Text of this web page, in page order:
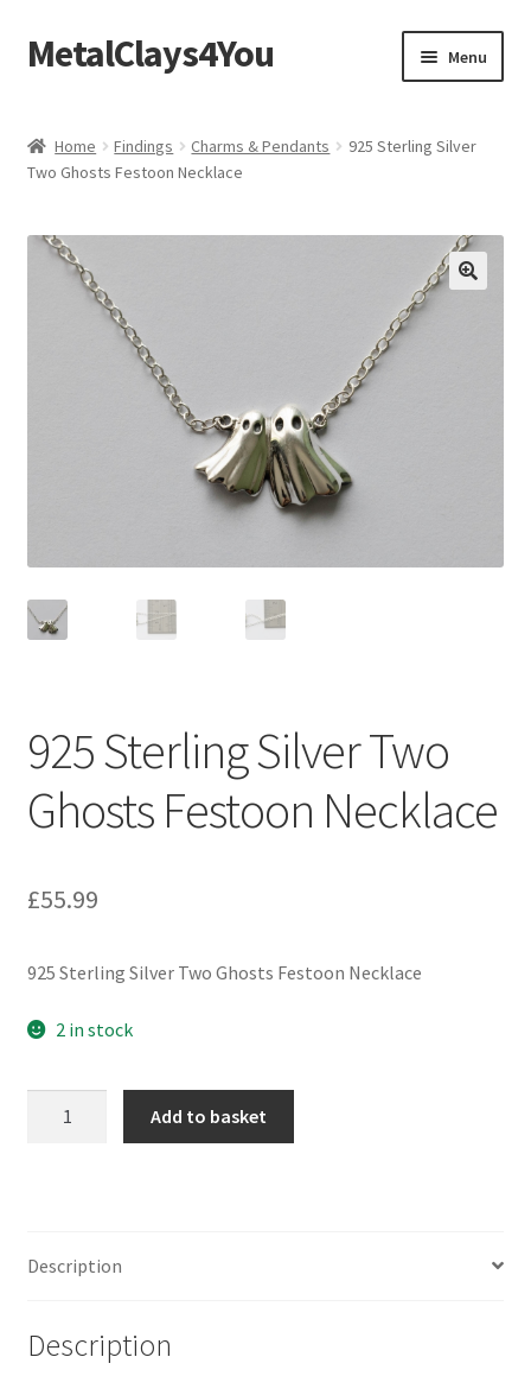
Skip
to
Skip
to
MetalClays4You Menu
Home Findings Charms & Pendants
925 Sterling Silver
Two Ghosts Festoon Necklace
925 Sterling Silver Two
Ghosts Festoon Necklace
£55.99
925 Sterling Silver Two Ghosts Festoon Necklace
2 in stock
Necklace
Add to basket
Description
Description